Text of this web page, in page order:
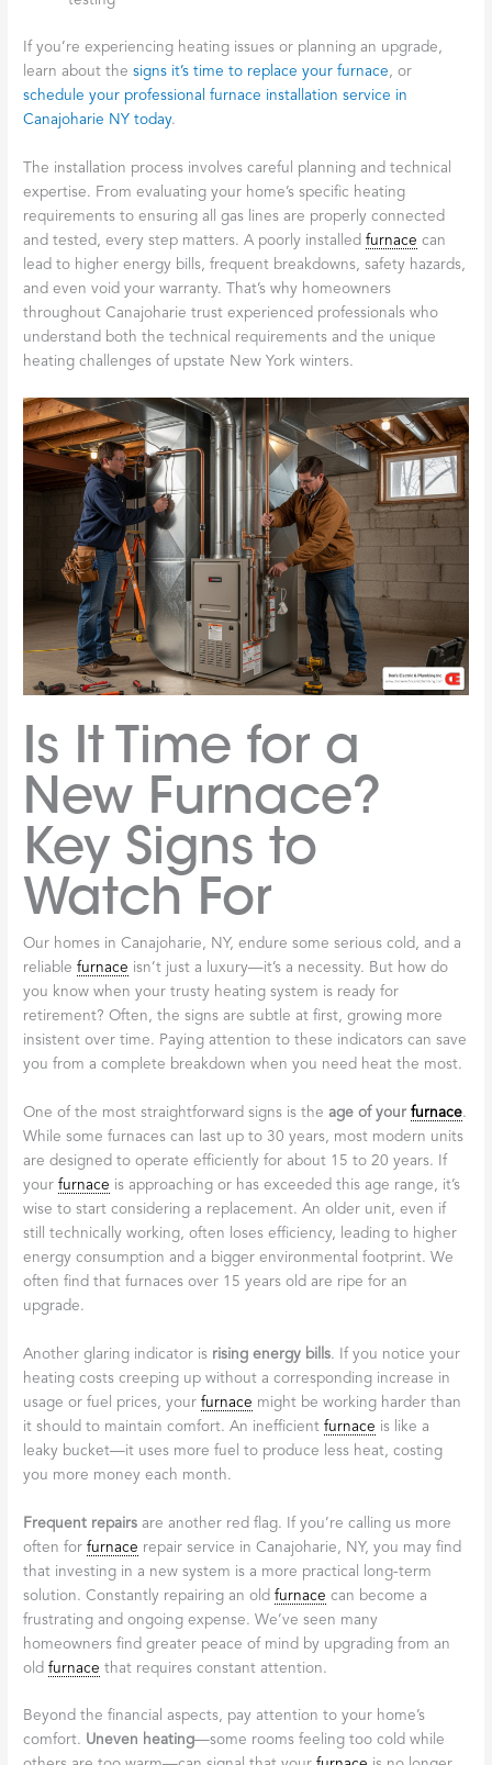
If you’re experiencing heating issues or planning an upgrade,
learn about thesigns it’s time to replace your furnace, or
schedule your professional furnace installation service in
Canajoharie NY today.
The installation process involves careful planning and technical
expertise. From evaluating your home’s specific heating
requirements to ensuring all gas lines are properly connected
and tested, every step matters. A poorly installedfurnace can
lead to higher energy bills, frequent breakdowns, safety hazards,
and even void your warranty. That’s why homeowners
throughout Canajoharie trust experienced professionals who
understand both the technical requirements and the unique
heating challenges of upstate New York winters.
Is It Time for a
New Furnace?
Key Signs to
Watch For
Our homes in Canajoharie, NY, endure some serious cold, and a
reliablefurnace isn’t just a luxury—it’s a necessity. But how do
you know when your trusty heating system is ready for
retirement? Often, the signs are subtle at first, growing more
insistent over time. Paying attention to these indicators can save
you from a complete breakdown when you need heat the most.
One of the most straightforward signs is theage of yourfurnace.
While some furnaces can last up to 30 years, most modern units
are designed to operate efficiently for about 15 to 20 years. If
yourfurnace is approaching or has exceeded this age range, it’s
wise to start considering a replacement. An older unit, even if
still technically working, often loses efficiency, leading to higher
energy consumption and a bigger environmental footprint. We
often find that furnaces over 15 years old are ripe for an
upgrade.
Another glaring indicator is rising energy bills. If you notice your
heating costs creeping up without a corresponding increase in
usage or fuel prices, yourfurnace might be working harder than
it should to maintain comfort. An inefficientfurnace is like a
leaky bucket—it uses more fuel to produce less heat, costing
you more money each month.
Frequent repairs are another red flag. If you’re calling us more
often forfurnace repair service in Canajoharie, NY, you may find
that investing in a new system is a more practical long-term
solution. Constantly repairing an oldfurnace can become a
frustrating and ongoing expense. We’ve seen many
homeowners find greater peace of mind by upgrading from an
oldfurnace that requires constant attention.
Beyond the financial aspects, pay attention to your home’s
comfort. Uneven heating—some rooms feeling too cold while